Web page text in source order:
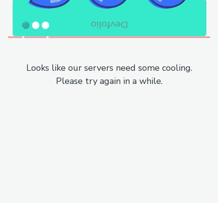
Looks like our servers need some cooling.
Please try again in a while.